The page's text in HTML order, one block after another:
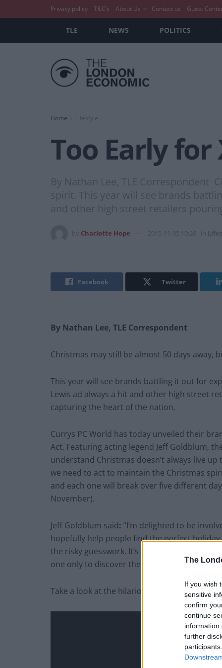
The
If you wish
sensitive
confirm
continue
information
further
Privacy policy T&C’s About Us Contact us Guest
TLE NEWS POLITICS
Home Lifestyle
Too Early for
By Nathan Lee, TLE Correspondent
spirit. This year will see brands
and other high street retailers
Charlotte Hope 2015-11-05 10:26
Facebook Twitter
By Nathan Lee, TLE Correspondent
Christmas may still be almost 50 days away,
This year will see brands battling it out for
Lewis ad always a hit and other high street
capturing the heart of the nation.
Currys PC World has today unveiled their
Act. Featuring acting legend Jeff Goldblum,
understand Christmas doesn’t always live
we need to act to maintain the Christmas
and each one will break over five different
November).
Jeff Goldblum said: “I’m delighted to be
hopefully help people find the perfect
the risky guesswork. It’s so disheartening to
one only to discover they have three of them
Take a look at the hilarious Christmas ad